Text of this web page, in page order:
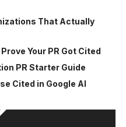
That Actually
Your PR Got Cited
PR Starter Guide
Cited in Google AI